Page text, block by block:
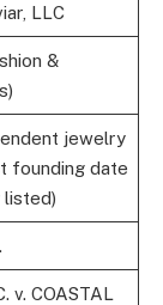
LLC
&
jewelry
founding date
listed)
v. COASTAL